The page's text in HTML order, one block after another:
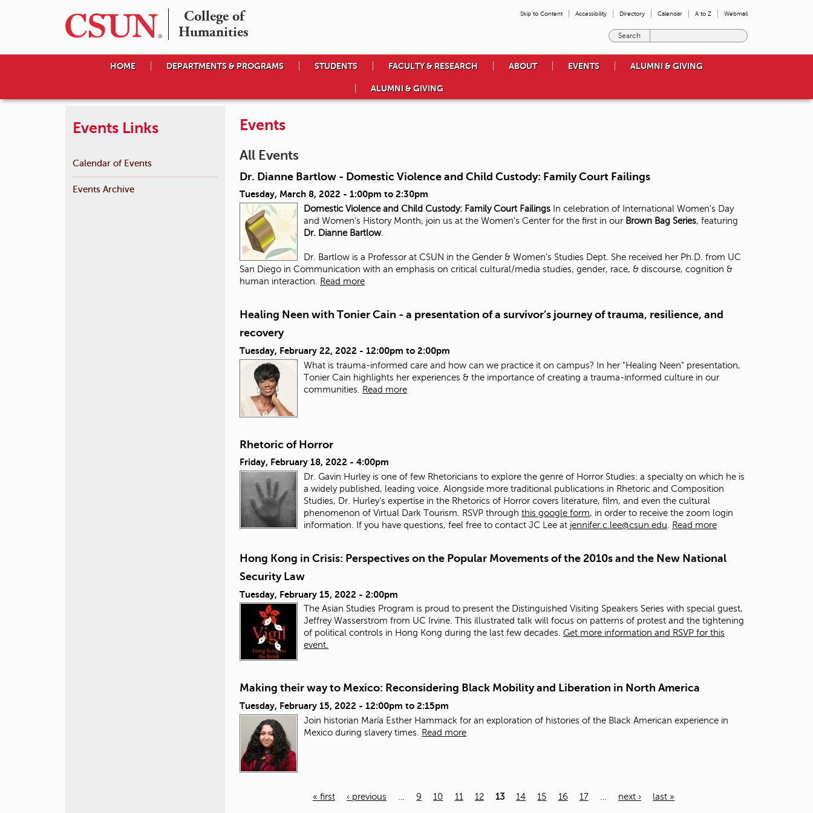
College of
Humanities
Skip to Content Accessibility Directory Calendar A to Z Webmail
e
o
u
s
h
e
h
f
HOME DEPARTMENTS & PROGRAMS STUDENTS FACULTY & RESEARCH ABOUT EVENTS ALUMNI & GIVING
ALUMNI & GIVING
Events
All Events
Dr. Dianne Bartlow - Domestic Violence and Child Custody: Family Court Failings
Tuesday, March 8, 2022 - 1:00pm to 2:30pm
Domestic Violence and Child Custody: Family Court Failings In celebration of International Women's Day
and Women's History Month, join us at the Women's Center for the first in our Brown Bag Series, featuring
Dr. Dianne Bartlow.
Dr. Bartlow is a Professor at CSUN in the Gender & Women's Studies Dept. She received her Ph.D. from UC
San Diego in Communication with an emphasis on critical cultural/media studies, gender, race, & discourse, cognition &
human interaction. Read more
Healing Neen with Tonier Cain - a presentation of a survivor’s journey of trauma, resilience, and
recovery
Tuesday, February 22, 2022 - 12:00pm to 2:00pm
What is trauma-informed care and how can we practice it on campus? In her "Healing Neen" presentation,
Tonier Cain highlights her experiences & the importance of creating a trauma-informed culture in our
communities.
Read more
Rhetoric of Horror
Friday, February 18, 2022 - 4:00pm
Dr. Gavin Hurley is one of few Rhetoricians to explore the genre of Horror Studies: a specialty on which he is
a widely published, leading voice. Alongside more traditional publications in Rhetoric and Composition
Studies, Dr. Hurley's expertise in the Rhetorics of Horror covers literature, film, and even the cultural
phenomenon of Virtual Dark Tourism. RSVP through this google form, in order to receive the zoom login
information. If you have questions, feel free to contact JC Lee at jennifer.c.lee@csun.edu Read more
Hong Kong in Crisis: Perspectives on the Popular Movements of the 2010s and the New National
Security Law
Tuesday, February 15, 2022 - 2:00pm
The Asian Studies Program is proud to present the Distinguished Visiting Speakers Series with special guest,
Jeffrey Wasserstrom from UC Irvine. This illustrated talk will focus on patterns of protest and the tightening
of political controls in Hong Kong during the last few decades. Get more information and RSVP for this
event.
Making their way to Mexico: Reconsidering Black Mobility and Liberation in North America
Tuesday, February 15, 2022 - 12:00pm to 2:15pm
Join historian María Esther Hammack for an exploration of histories of the Black American experience in
Mexico during slavery times.
Read more
« first ‹ previous 9 10 11 12 13 14 15 16 17 next › last »
Events Links
Calendar of Events
Events Archive